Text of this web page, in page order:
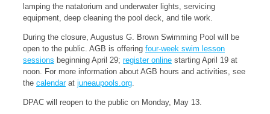
lamping the natatorium and underwater lights, servicing
equipment, deep cleaning the pool deck, and tile work.
During the closure, Augustus G. Brown Swimming Pool will be
open to the public. AGB is offering four-week swim lesson
sessions beginning April 29; register online starting April 19 at
noon. For more information about AGB hours and activities, see
the calendarat juneaupools.org.
DPAC will reopen to the public on Monday, May 13.